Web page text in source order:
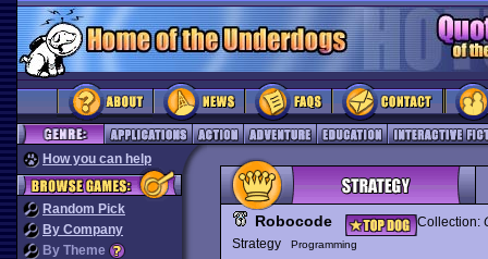
How you can help
Random Pick
By Company
By Theme
Robocode Collection:
Strategy
Programming